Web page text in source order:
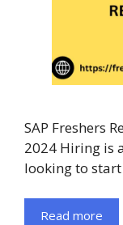
SAP Freshers
2024 Hiring is
looking to
Read more